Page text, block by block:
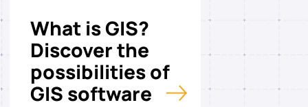
What is GIS?
Discover the
possibilities of
GIS software